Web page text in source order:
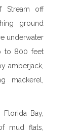
Stream off
ground
underwater
to 800 feet
amberjack,
mackerel,
Bay,
mud flats,